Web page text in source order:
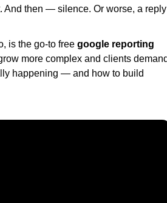
And then — silence. Or worse, a
is the go-to free google reporting
more complex and clients
happening — and how to build